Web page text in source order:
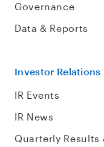
Governance
Data & Reports
Investor Relations
IR Events
IR News
Quarterly Results